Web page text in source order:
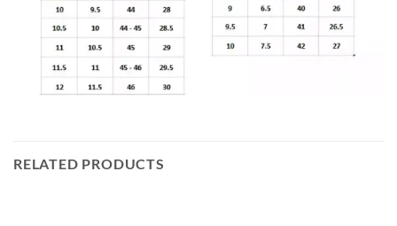
RELATED PRODUCTS